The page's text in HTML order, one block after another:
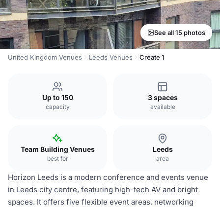
See all 15 photos
United Kingdom Venues Leeds Venues Create 1
Up to 150
capacity
3 spaces
available
Team Building Venues
best for
Leeds
area
Horizon Leeds is a modern conference and events venue
in Leeds city centre, featuring high-tech AV and bright
spaces. It offers five flexible event areas, networking